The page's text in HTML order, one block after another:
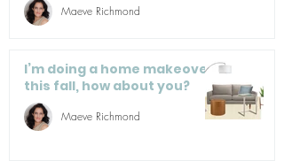
Maeve Richmond
I’m doing a home makeover
this fall, how about you?
Maeve Richmond